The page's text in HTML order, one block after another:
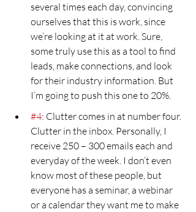
several times each day, convincing
ourselves that this is work, since
we’re looking at it at work. Sure,
some truly use this as a tool to find
leads, make connections, and look
for their industry information. But
I’m going to push this one to 20%.
#4: Clutter comes in at number four.
Clutter in the inbox. Personally, I
receive 250 – 300 emails each and
everyday of the week. I don’t even
know most of these people, but
everyone has a seminar, a webinar
or a calendar they want me to make